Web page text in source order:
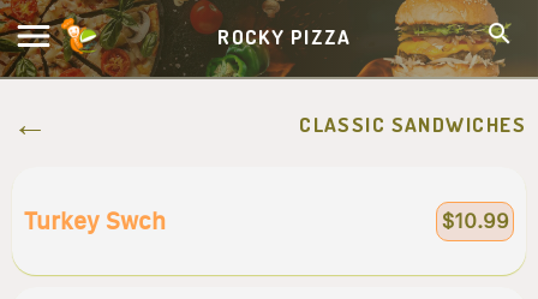
ROCKY PIZZA
CLASSIC SANDWICHES
Turkey Swch $10.99